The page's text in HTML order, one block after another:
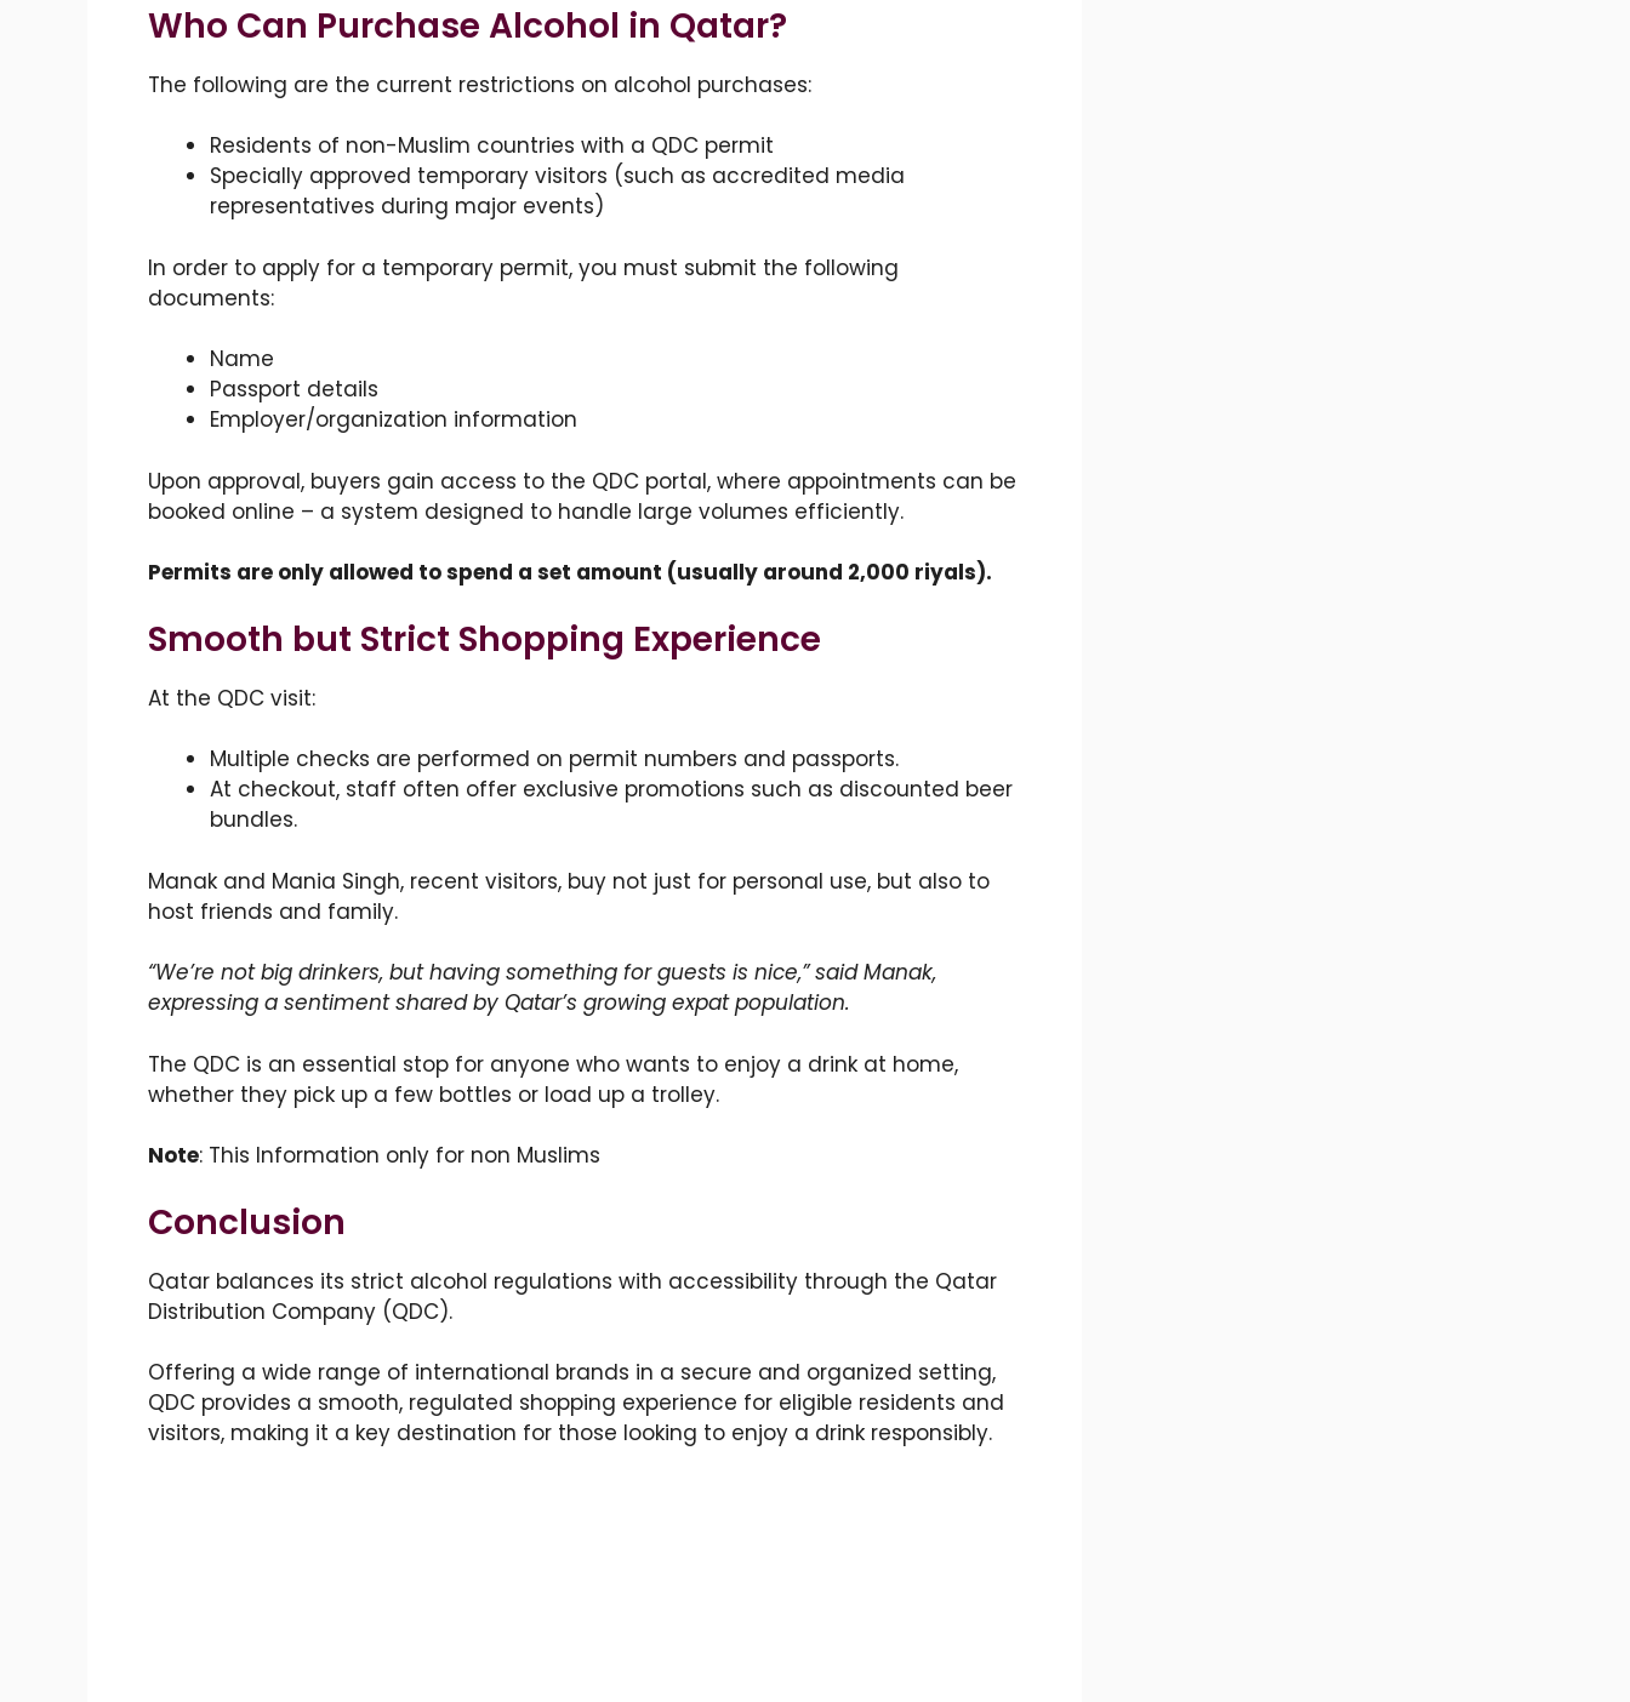
Who Can Purchase Alcohol in Qatar?
The following are the current restrictions on alcohol purchases:
Residents of non-Muslim countries with a QDC permit
Specially approved temporary visitors (such as accredited media
representatives during major events)
In order to apply for a temporary permit, you must submit the following
documents:
Name
Passport details
Employer/organization information
Upon approval, buyers gain access to the QDC portal, where appointments can be
booked online – a system designed to handle large volumes efficiently.
Permits are only allowed to spend a set amount (usually around 2,000 riyals).
Smooth but Strict Shopping Experience
At the QDC visit:
Multiple checks are performed on permit numbers and passports.
At checkout, staff often offer exclusive promotions such as discounted beer
bundles.
Manak and Mania Singh, recent visitors, buy not just for personal use, but also to
host friends and family.
“We’re not big drinkers, but having something for guests is nice,” said Manak,
expressing a sentiment shared by Qatar’s growing expat population.
The QDC is an essential stop for anyone who wants to enjoy a drink at home,
whether they pick up a few bottles or load up a trolley.
Note: This Information only for non Muslims
Conclusion
Qatar balances its strict alcohol regulations with accessibility through the Qatar
Distribution Company (QDC).
Offering a wide range of international brands in a secure and organized setting,
QDC provides a smooth, regulated shopping experience for eligible residents and
visitors, making it a key destination for those looking to enjoy a drink responsibly.